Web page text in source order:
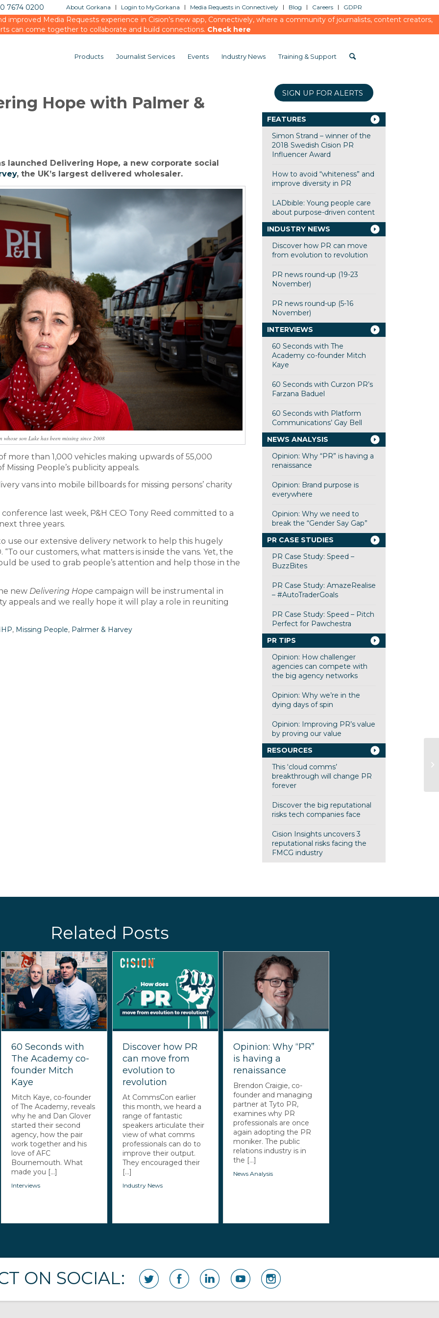
About Gorkana Login to MyGorkana Media Requests in Connectively Blog Careers GDPR
7674 0200
improved Media Requests experience in Cision’s new app, Connectively, where a community of journalists, content creators,
can come together to collaborate and build connections. Check here
Products Journalist Services Events Industry News Training & Support
Hope with Palmer &
launched Delivering Hope, a new corporate social
, the UK’s largest delivered wholesaler.
whose son Luke has been missing since 2008
more than 1,000 vehicles making upwards of 55,000
People’s publicity appeals.
vans into mobile billboards for missing persons’ charity
last week, P&H CEO Tony Reed committed to a
three years.
use our extensive delivery network to help this hugely
“To our customers, what matters is inside the vans. Yet, the
be used to grab people’s attention and help those in the
new Delivering Hope campaign will be instrumental in
appeals and we really hope it will play a role in reuniting
, Missing People, Palrmer & Harvey
SIGN UP FOR ALERTS
FEATURES
Simon Strand – winner of the
2018 Swedish Cision PR
Influencer Award
How to avoid “whiteness” and
improve diversity in PR
LADbible: Young people care
about purpose-driven content
INDUSTRY NEWS
Discover how PR can move
from evolution to revolution
PR news round-up (19-23
November)
PR news round-up (5-16
November)
INTERVIEWS
60 Seconds with The
Academy co-founder Mitch
Kaye
60 Seconds with Curzon PR’s
Farzana Baduel
60 Seconds with Platform
Communications’ Gay Bell
NEWS ANALYSIS
Opinion: Why “PR” is having a
renaissance
Opinion: Brand purpose is
everywhere
Opinion: Why we need to
break the “Gender Say Gap”
PR CASE STUDIES
PR Case Study: Speed –
BuzzBites
PR Case Study: AmazeRealise
– #AutoTraderGoals
PR Case Study: Speed – Pitch
Perfect for Pawchestra
PR TIPS
Opinion: How challenger
agencies can compete with
the big agency networks
Opinion: Why we’re in the
dying days of spin
Opinion: Improving PR’s value
by proving our value
RESOURCES
This ‘cloud comms’
breakthrough will change PR
forever
Discover the big reputational
risks tech companies face
Cision Insights uncovers 3
reputational risks facing the
FMCG industry
Related Posts
60 Seconds with
The Academy co-
founder Mitch
Kaye
Mitch Kaye, co-founder
of The Academy, reveals
why he and Dan Glover
started their second
agency, how the pair
work together and his
love of AFC
Bournemouth. What
made you [...]
Interviews
Discover how PR
can move from
evolution to
revolution
At CommsCon earlier
this month, we heard a
range of fantastic
speakers articulate their
view of what comms
professionals can do to
improve their output.
They encouraged their
[...]
Industry News
Opinion: Why “PR”
is having a
renaissance
Brendon Craigie, co-
founder and managing
partner at Tyto PR,
examines why PR
professionals are once
again adopting the PR
moniker. The public
relations industry is in
the [...]
News Analysis
ON SOCIAL: